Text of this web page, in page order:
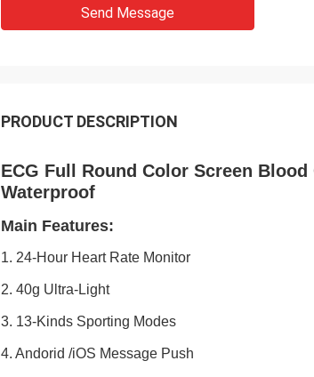
Send Message
PRODUCT DESCRIPTION
ECG Full Round Color Screen
Waterproof
Main Features:
1. 24-Hour Heart Rate Monitor
2. 40g Ultra-Light
3. 13-Kinds Sporting Modes
4. Andorid /iOS Message Push